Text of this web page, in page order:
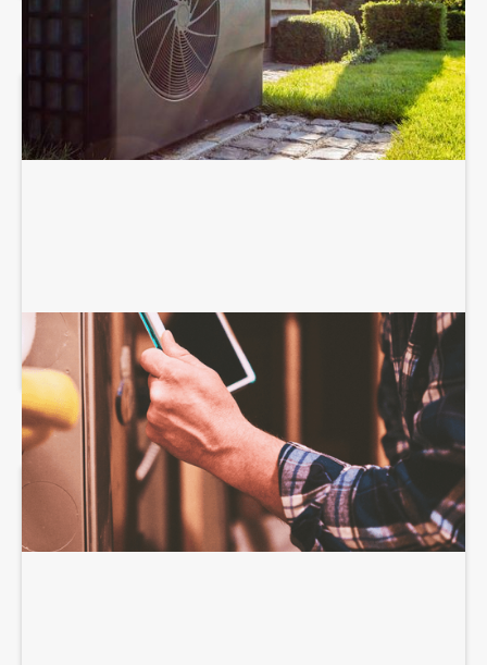
HEATING SERVICES